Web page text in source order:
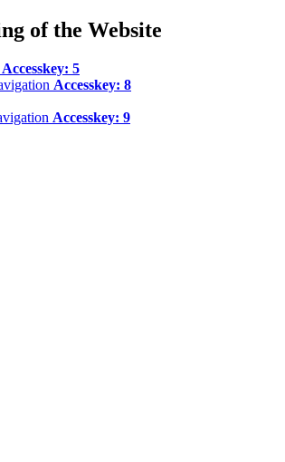
of the Website
Accesskey: 5
Accesskey: 8
Accesskey: 9